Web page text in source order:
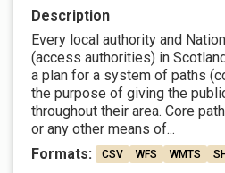
Description
Every local authority and
(access authorities) in
a plan for a system of paths
the purpose of giving the
throughout their area. Core
or any other means of...
Formats:
CSV WFS WMTS